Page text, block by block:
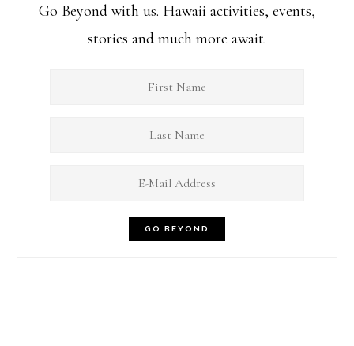
Go Beyond with us. Hawaii activities, events,
stories and much more await.